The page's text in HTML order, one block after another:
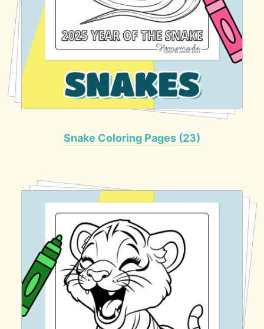
Snake Coloring Pages (23)